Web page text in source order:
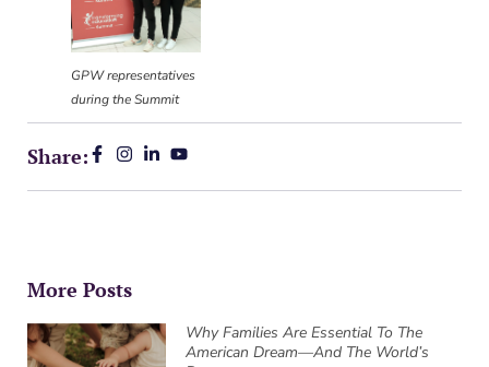
GPW representatives
during the Summit
Share:
More Posts
Why Families Are Essential To The
American Dream—And The World’s